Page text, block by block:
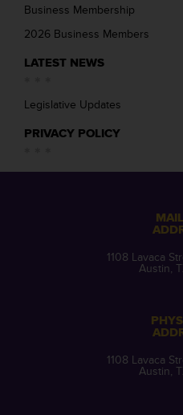
Business Membership
2026 Business Members
LATEST NEWS
Legislative Updates
PRIVACY POLICY
1108 Lavaca
Austin,
1108 Lavaca
Austin,